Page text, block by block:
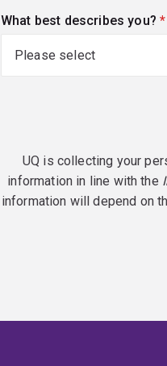
What best describes you?
UQ is collecting your
information in line with the
information will depend on